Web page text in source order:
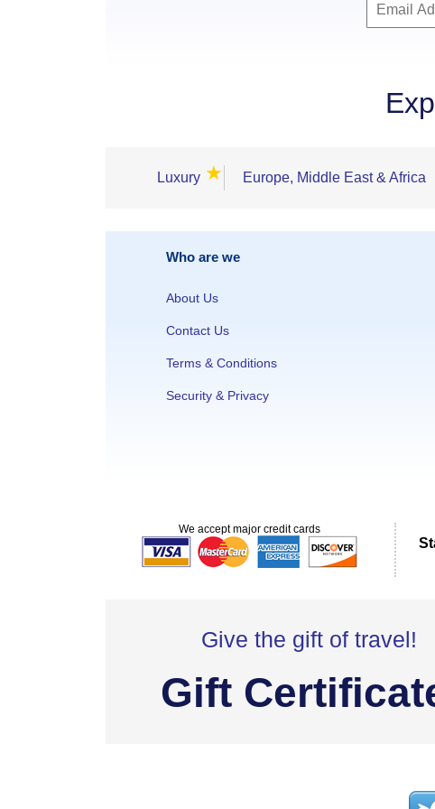
Luxury ★ Europe, Middle East & Africa
Who are we
About Us
Contact Us
Terms & Conditions
Security & Privacy
We accept major credit cards
Give the gift of travel!
Gift